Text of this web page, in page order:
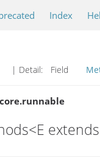
Index
| Detail: Field